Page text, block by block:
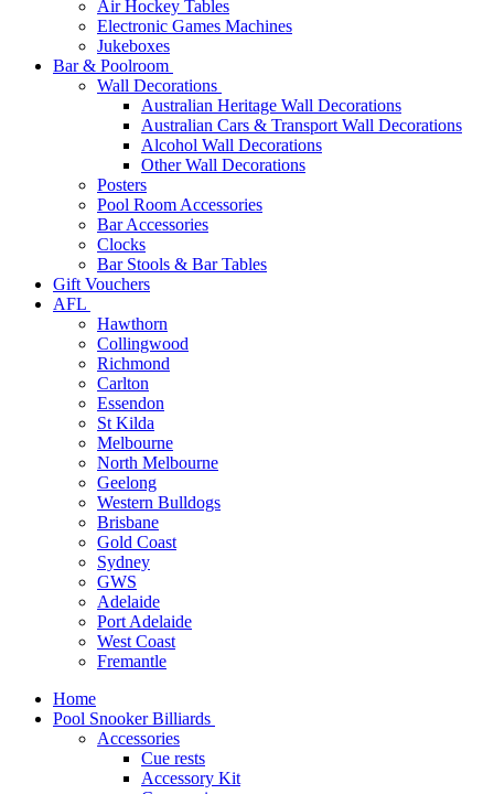
Air Hockey Tables
Electronic Games Machines
Jukeboxes
Bar & Poolroom
Wall Decorations
Australian Heritage Wall Decorations
Australian Cars & Transport Wall Decorations
Alcohol Wall Decorations
Other Wall Decorations
Posters
Pool Room Accessories
Bar Accessories
Clocks
Bar Stools & Bar Tables
Gift Vouchers
AFL
Hawthorn
Collingwood
Richmond
Carlton
Essendon
St Kilda
Melbourne
North Melbourne
Geelong
Western Bulldogs
Brisbane
Gold Coast
Sydney
GWS
Adelaide
Port Adelaide
West Coast
Fremantle
Home
Pool Snooker Billiards
Accessories
Cue rests
Accessory Kit